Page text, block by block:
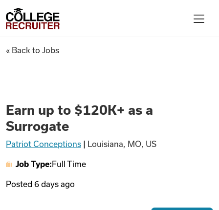
Find Jobs
Articles
College Recruiter
Earn up to $120K+ as a
« Back to Jobs
Earn up to $120K+ as a
Surrogate
Patriot Conceptions Louisiana, MO, US
Job Type: Full Time
Posted 6 days ago